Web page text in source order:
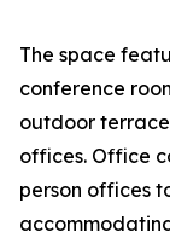
The space
conference
outdoor
offices. Office
person offices